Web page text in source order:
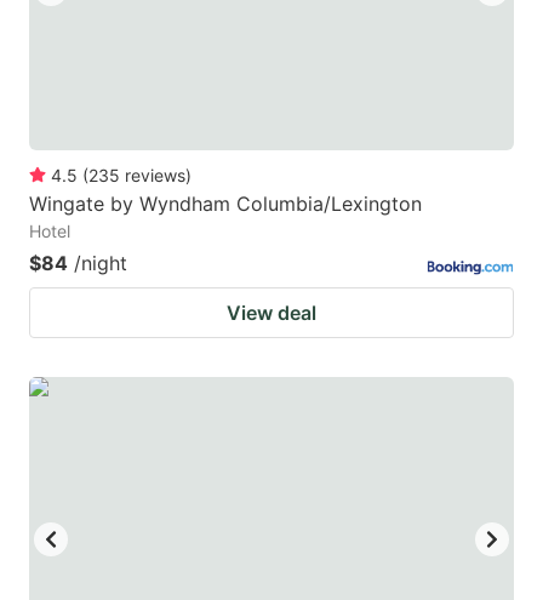
4.5 (235 reviews)
Wingate by Wyndham Columbia/Lexington
Hotel
$84 /night
View deal